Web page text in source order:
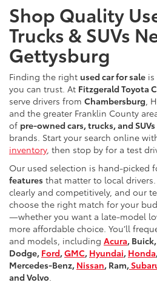
Shop Quality
Trucks & SUVs
Gettysburg
Finding the right used car for sale
you can trust. At Fitzgerald Toyota
serve drivers from Chambersburg ,
and the greater Franklin County
of pre-owned cars, trucks, and SUVs
brands. Start your search online
inventory, then stop by for a test
Our used selection is hand-picked
features that matter to local
clearly and competitively, and our
choose the right match for your
—whether you want a late-model
more affordable choice. You’ll
and models, including Acura, Buick,
Dodge, Ford,GMC, Hyundai, Honda
Mercedes-Benz, Nissan, Ram,
and Volvo